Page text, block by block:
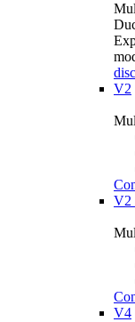
V2
V2
V4